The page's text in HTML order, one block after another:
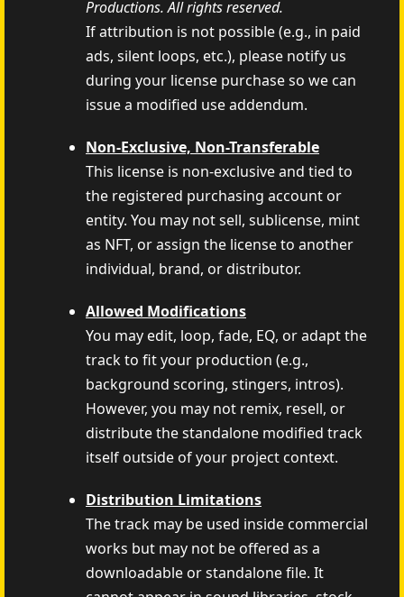
Productions. All rights reserved.
If attribution is not possible (e.g., in paid
ads, silent loops, etc.), please notify us
during your license purchase so we can
issue a modified use addendum.
Non-Exclusive, Non-Transferable
This license is non-exclusive and tied to
the registered purchasing account or
entity. You may not sell, sublicense, mint
as NFT, or assign the license to another
individual, brand, or distributor.
Allowed Modifications
You may edit, loop, fade, EQ, or adapt the
track to fit your production (e.g.,
background scoring, stingers, intros).
However, you may not remix, resell, or
distribute the standalone modified track
itself outside of your project context.
Distribution Limitations
The track may be used inside commercial
works but may not be offered as a
downloadable or standalone file. It